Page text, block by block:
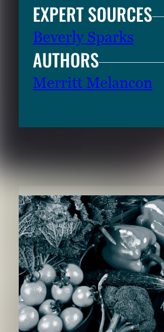
EXPERT SOURCES
Beverly Sparks
AUTHORS
Merritt Melancon
RELATED CONTENT